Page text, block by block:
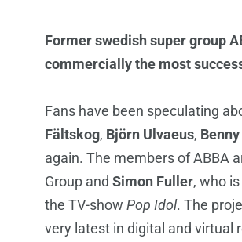
Former swedish super group
commercially the most
Fans have been speculating
Fältskog, Björn Ulvaeus,
again. The members of ABBA
Group and Simon Fuller, who
the TV-show Pop Idol. The
very latest in digital and virtual